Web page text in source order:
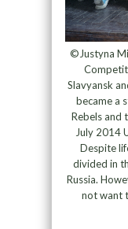
©Justyna
Slavyansk
became a
Rebels and
July 2014
Despite
divided in
Russia.
not want